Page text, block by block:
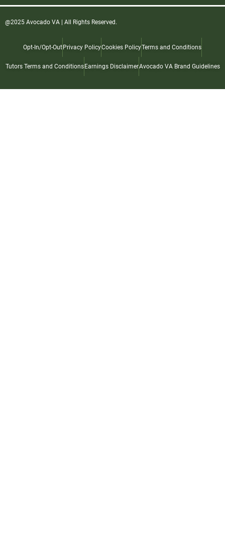
@2025 Avocado VA | All Rights Reserved.
Opt-In/Opt-Out Privacy PolicyCookies PolicyTerms and Conditions
Tutors Terms and Conditions Earnings DisclaimerAvocado VA Brand Guidelines